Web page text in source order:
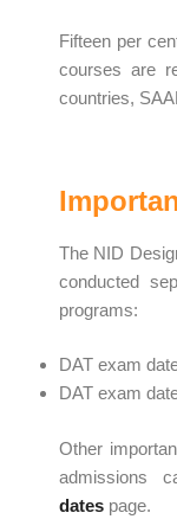
Fifteen per
courses are
countries,
The NID
conducted
programs:
DAT exam
DAT exam
Other
admissions
dates page.